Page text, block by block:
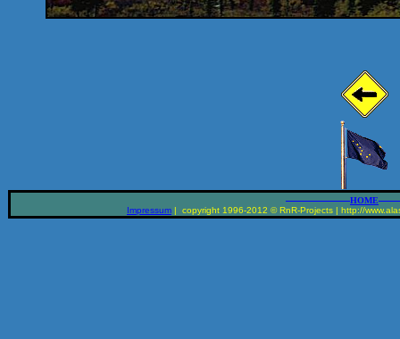
HOME
Impressum | copyright 1996-2012 © RnR-Projects | http://